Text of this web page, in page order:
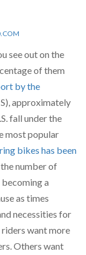
see out on the
of them
by the
approximately
fall under the
most popular
bikes has been
number of
a
as times
necessities for
want more
Others want